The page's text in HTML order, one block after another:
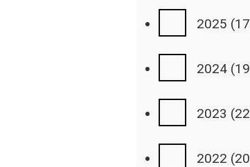
2025
2024
2023
2022